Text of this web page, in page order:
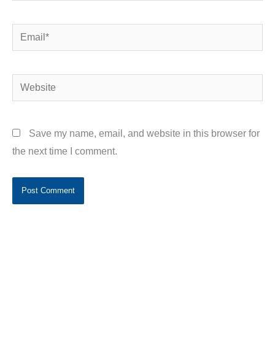
Email*
Website
Save my name, email, and website in this browser for
the next time I comment.